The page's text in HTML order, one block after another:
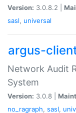
Version: 3.0.8.2 |
sasl, universal
argus-
Network Audit
System
Version: 3.0.8 |
no_ragraph, sasl,